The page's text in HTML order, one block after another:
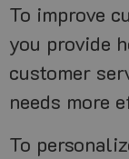
To improve
you provide
customer
needs more
To